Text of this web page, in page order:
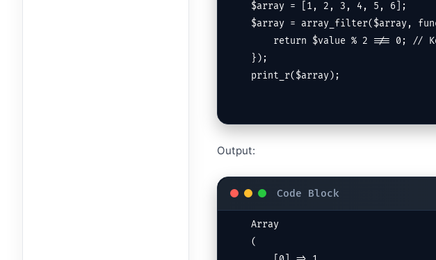
$array = [1, 2, 3, 4, 5, 6];
$array = array_filter($array,
});
print_r($array);
Output:
Array
(